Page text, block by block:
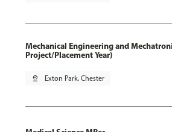
Mechanical Engineering and
Project/Placement Year)
pin_drop Exton Park, Chester